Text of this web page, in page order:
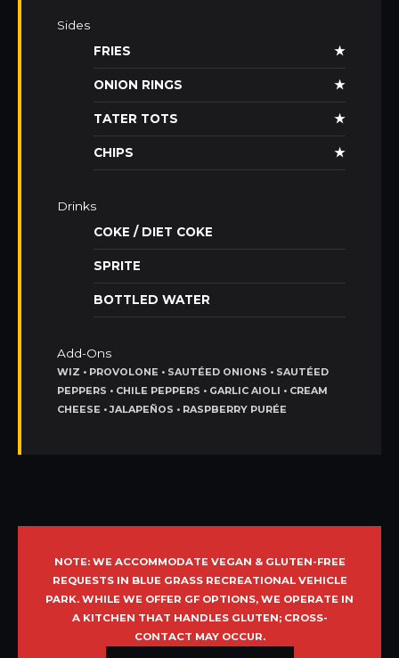
Sides
FRIES
★
ONION RINGS ★
TATER TOTS ★
CHIPS ★
Drinks
COKE / DIET COKE
SPRITE
BOTTLED WATER
Add-Ons
WIZ • PROVOLONE • SAUTÉED ONIONS • SAUTÉED
PEPPERS • CHILE PEPPERS • GARLIC AIOLI • CREAM
CHEESE • JALAPEÑOS • RASPBERRY PURÉE
NOTE: WE ACCOMMODATE VEGAN & GLUTEN-FREE
REQUESTS IN BLUE GRASS RECREATIONAL VEHICLE
PARK. WHILE WE OFFER GF OPTIONS, WE OPERATE IN
A KITCHEN THAT HANDLES GLUTEN; CROSS-
CONTACT MAY OCCUR.